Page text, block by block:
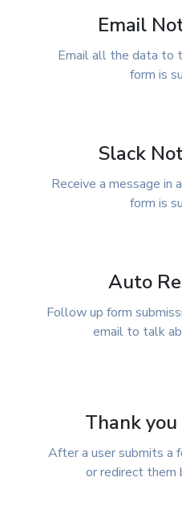
Email
Email all the data to
form is
Slack
Receive a message in
form is
Auto
Follow up form
email to talk
Thank
After a user submits a
or redirect them